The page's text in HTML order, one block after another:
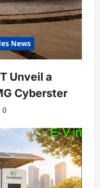
News
Unveil a
Cyberster
0